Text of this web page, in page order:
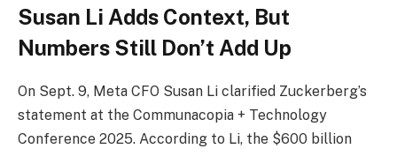
Susan Li Adds Context, But
Numbers Still Don’t Add Up
On Sept. 9, Meta CFO Susan Li clarified Zuckerberg’s
statement at the Communacopia + Technology
Conference 2025. According to Li, the $600 billion